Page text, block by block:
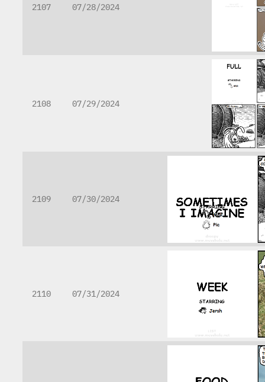
2107 07/28/2024
2108 07/29/2024
2109 07/30/2024
2110 07/31/2024